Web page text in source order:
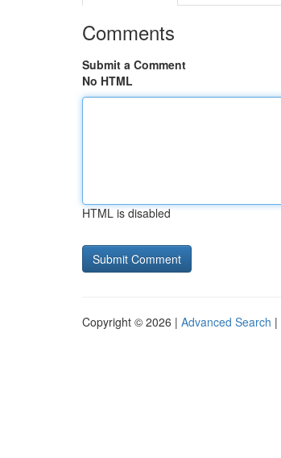
Comments
Submit a Comment
No HTML
HTML is disabled
Copyright © 2026 | Advanced Search |